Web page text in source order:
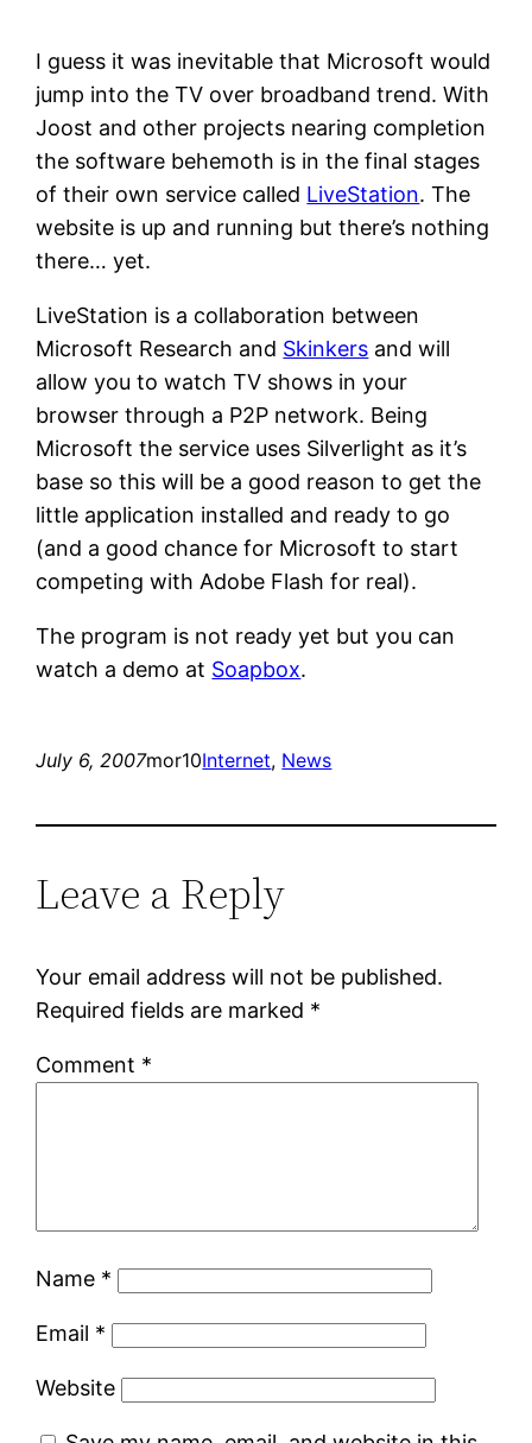
I guess it was inevitable that Microsoft would
jump into the TV over broadband trend. With
Joost and other projects nearing completion
the software behemoth is in the final stages
of their own service called LiveStation. The
website is up and running but there’s nothing
there… yet.
LiveStation is a collaboration between
Microsoft Research and Skinkers and will
allow you to watch TV shows in your
browser through a P2P network. Being
Microsoft the service uses Silverlight as it’s
base so this will be a good reason to get the
little application installed and ready to go
(and a good chance for Microsoft to start
competing with Adobe Flash for real).
The program is not ready yet but you can
watch a demo at Soapbox.
July 6, 2007mor10Internet, News
Leave a Reply
Your email address will not be published.
Required fields are marked *
Comment *
Name *
Email *
Website